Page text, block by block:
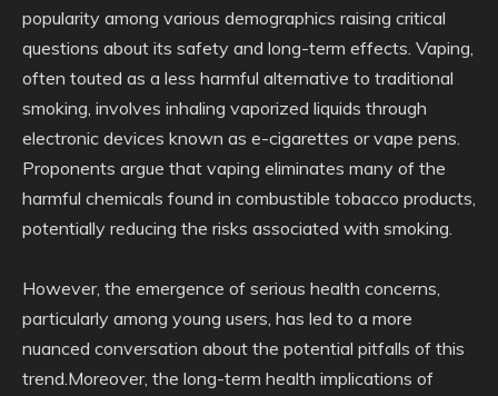
popularity among various demographics raising critical
questions about its safety and long-term effects. Vaping,
often touted as a less harmful alternative to traditional
smoking, involves inhaling vaporized liquids through
electronic devices known as e-cigarettes or vape pens.
Proponents argue that vaping eliminates many of the
harmful chemicals found in combustible tobacco products,
potentially reducing the risks associated with smoking.
However, the emergence of serious health concerns,
particularly among young users, has led to a more
nuanced conversation about the potential pitfalls of this
trend.Moreover, the long-term health implications of